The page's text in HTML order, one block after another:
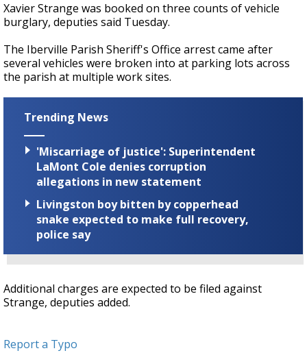
Xavier Strange was booked on three counts of vehicle
burglary, deputies said Tuesday.
The Iberville Parish Sheriff's Office arrest came after
several vehicles were broken into at parking lots across
the parish at multiple work sites.
Trending News
'Miscarriage of justice': Superintendent
LaMont Cole denies corruption
allegations in new statement
Livingston boy bitten by copperhead
snake expected to make full recovery,
police say
Additional charges are expected to be filed against
Strange, deputies added.
Report a Typo